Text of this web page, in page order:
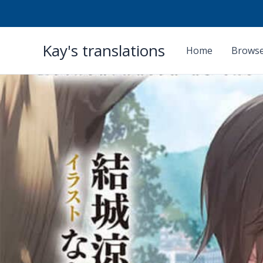
Kay's translations Home